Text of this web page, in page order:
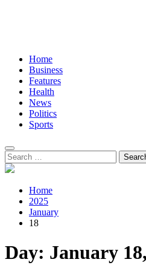
Home
Business
Features
Health
News
Politics
Sports
Search
for:
Home
2025
January
18
Day: January